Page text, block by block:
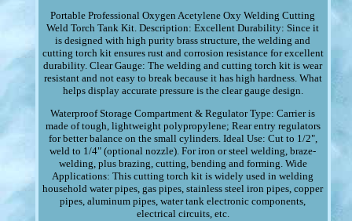
Portable Professional Oxygen Acetylene Oxy Welding Cutting
Weld Torch Tank Kit. Description: Excellent Durability: Since it
is designed with high purity brass structure, the welding and
cutting torch kit ensures rust and corrosion resistance for excellent
durability. Clear Gauge: The welding and cutting torch kit is wear
resistant and not easy to break because it has high hardness. What
helps display accurate pressure is the clear gauge design.
Waterproof Storage Compartment & Regulator Type: Carrier is
made of tough, lightweight polypropylene; Rear entry regulators
for better balance on the small cylinders. Ideal Use: Cut to 1/2",
weld to 1/4" (optional nozzle). For iron or steel welding, braze-
welding, plus brazing, cutting, bending and forming. Wide
Applications: This cutting torch kit is widely used in welding
household water pipes, gas pipes, stainless steel iron pipes, copper
pipes, aluminum pipes, water tank electronic components,
electrical circuits, etc.